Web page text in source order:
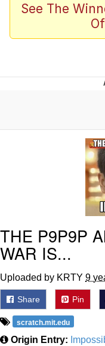
Space
Pickle
My
Can't,
Jacob
Topiary
See The
THE P9P9P
WAR IS...
Uploaded by KRTY 9
Share Pin
scratch.mit.edu
Origin Entry: